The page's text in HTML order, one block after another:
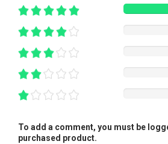
To add a comment, you must be
purchased product.